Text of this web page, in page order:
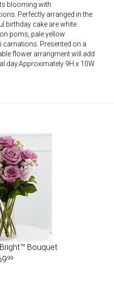
blooming with
Perfectly arranged in the
birthday cake are white
poms, pale yellow
Presented on a
flower arrangment will add
day.Approximately 9H x 10W
Bouquet
99